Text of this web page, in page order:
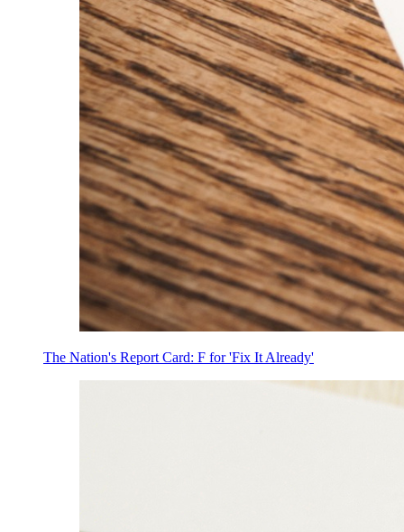
The Nation's Report Card: F for 'Fix It Already'